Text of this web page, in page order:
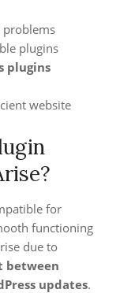
problems
plugins
plugins
website
for
functioning
due to
between
updates.